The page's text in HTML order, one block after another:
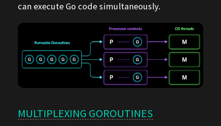
can execute Go code simultaneously.
MULTIPLEXING GOROUTINES